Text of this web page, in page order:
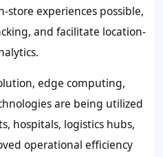
store experiences possible,
and facilitate location-
edge computing,
are being utilized
hospitals, logistics hubs,
operational efficiency